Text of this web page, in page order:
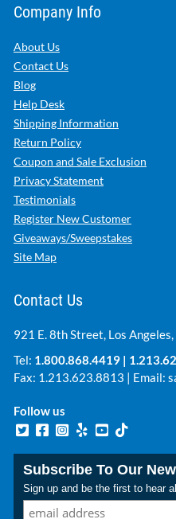
Company Info
About Us
Contact Us
Blog
Help Desk
Shipping Information
Return Policy
Coupon and Sale Exclusion
Privacy Statement
Testimonials
Register New Customer
Giveaways/Sweepstakes
Site Map
Contact Us
921 E. 8th Street, Los
Tel: 1.800.868.4419 |
Fax: 1.213.623.8813 | Email:
Follow us
Subscribe To Our
Sign up and be the first to hear